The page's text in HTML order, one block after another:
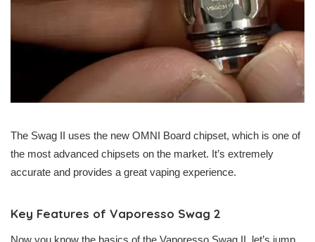
The Swag II uses the new OMNI Board chipset, which is one of
the most advanced chipsets on the market. It’s extremely
accurate and provides a great vaping experience.
Key Features of Vaporesso Swag 2